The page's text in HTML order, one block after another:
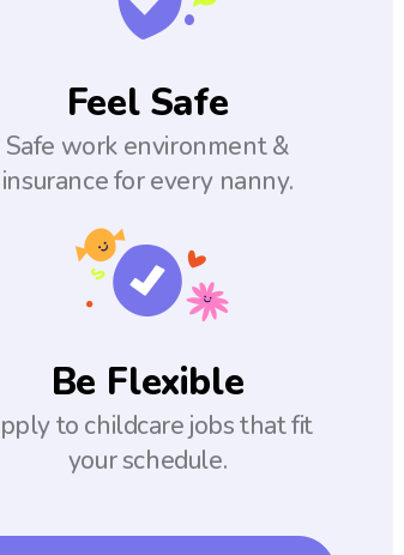
Feel Safe
Safe work environment &
insurance for every nanny.
Be Flexible
to childcare jobs that fit
your schedule.